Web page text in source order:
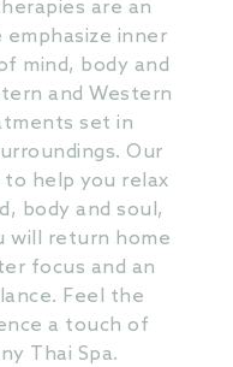
are an
inner
mind, body and
and Western
set in
Our
help you relax
body and soul,
will return home
focus and an
Feel the
a touch of
Thai Spa.